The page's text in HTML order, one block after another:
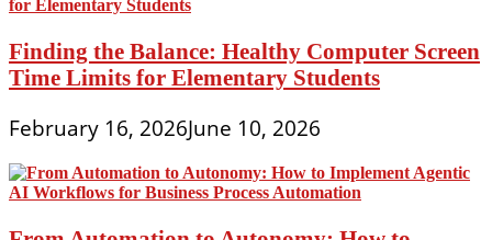
Finding the Balance: Healthy Computer Screen
Time Limits for Elementary Students
February 16, 2026June 10, 2026